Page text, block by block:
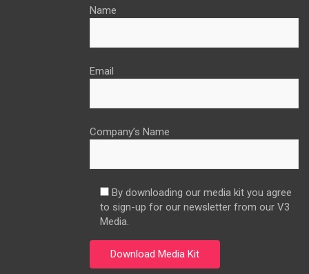
Name
Email
Company’s Name
By downloading our media kit you agree
to sign-up for our newsletter from our V3
Media.